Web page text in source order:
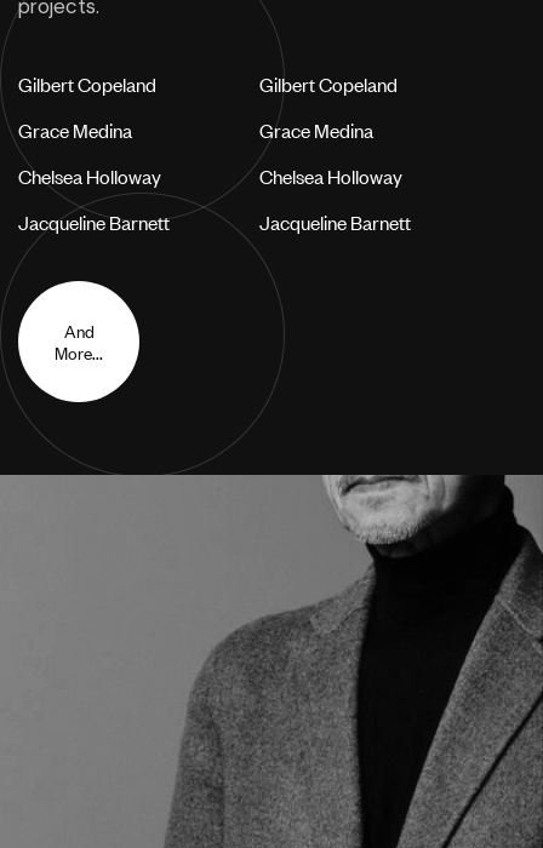
projects.
Gilbert Copeland
Grace Medina
Chelsea Holloway
Jacqueline Barnett
Gilbert Copeland
Grace Medina
Chelsea Holloway
Jacqueline Barnett
And
More...